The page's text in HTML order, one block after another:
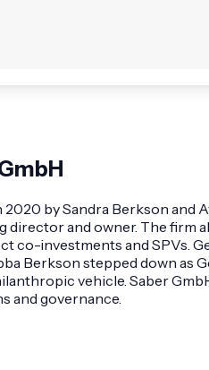
2020 by Sandra Berkson
director and owner. The firm
co-investments and SPVs.
Berkson stepped down as
vehicle. Saber
and governance.